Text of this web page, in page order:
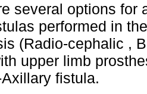
several options for
performed in
(Radio-cephalic ,
upper limb
fistula.